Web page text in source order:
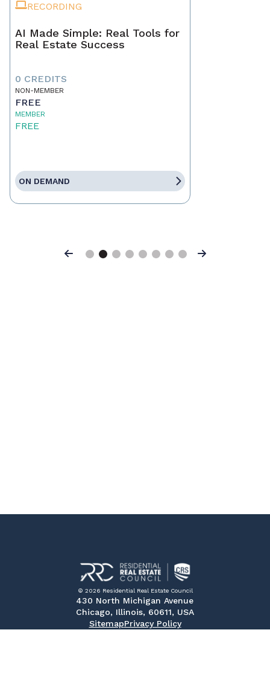
RECORDING
AI Made Simple: Real Tools for
Real Estate Success
0 CREDITS
NON-MEMBER
FREE
MEMBER
FREE
ON DEMAND
Previous Next
© 2026 Residential Real Estate Council
430 North Michigan Avenue
Chicago, Illinois, 60611, USA
SitemapPrivacy Policy